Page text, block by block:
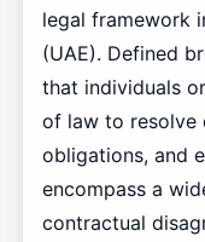
legal framework
(UAE). Defined
that individuals
of law to resolve
obligations, and
encompass a
contractual